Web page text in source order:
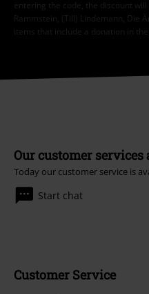
entering the code, the discount
Rammstein, (Till) Lindemann, Die
items that include a donation in
Our customer services
Today our customer service is
Start chat
Customer Service